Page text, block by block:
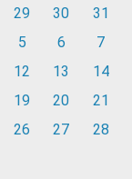
29
30 31
5
6 7
12
13 14
19
20 21
26
27 28